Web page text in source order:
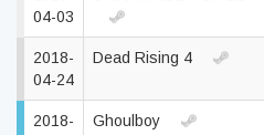
04-03
2018-
04-24
Dead Rising 4
2018-
Ghoulboy